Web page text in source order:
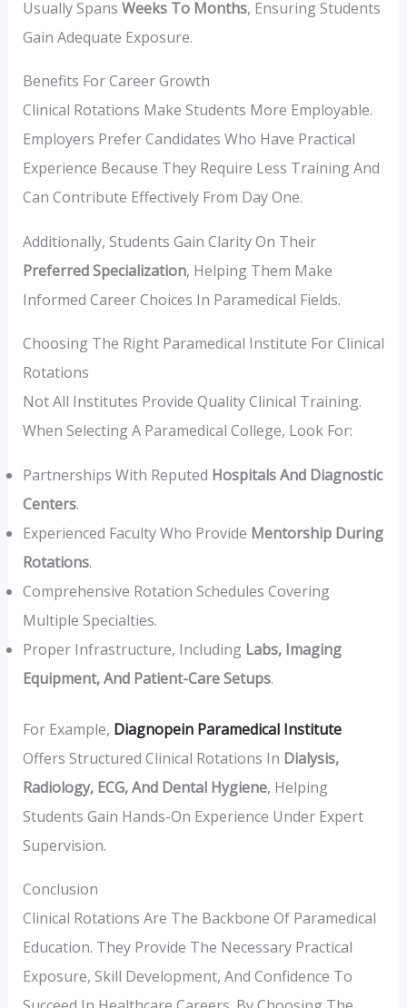
Usually Spans Weeks To Months, Ensuring Students
Gain Adequate Exposure.
Benefits For Career Growth
Clinical Rotations Make Students More Employable.
Employers Prefer Candidates Who Have Practical
Experience Because They Require Less Training And
Can Contribute Effectively From Day One.
Additionally, Students Gain Clarity On Their
Preferred Specialization, Helping Them Make
Informed Career Choices In Paramedical Fields.
Choosing The Right Paramedical Institute For Clinical
Rotations
Not All Institutes Provide Quality Clinical Training.
When Selecting A Paramedical College, Look For:
Partnerships With Reputed Hospitals And Diagnostic
Centers.
Experienced Faculty Who Provide Mentorship During
Rotations.
Comprehensive Rotation Schedules Covering
Multiple Specialties.
Proper Infrastructure, Including Labs, Imaging
Equipment, And Patient-Care Setups.
For Example, Diagnopein Paramedical Institute
Offers Structured Clinical Rotations In Dialysis,
Radiology, ECG, And Dental Hygiene, Helping
Students Gain Hands-On Experience Under Expert
Supervision.
Conclusion
Clinical Rotations Are The Backbone Of Paramedical
Education. They Provide The Necessary Practical
Exposure, Skill Development, And Confidence To